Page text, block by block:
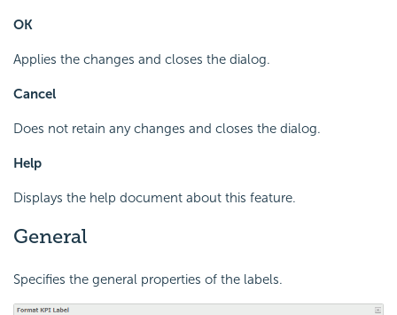
OK
Applies the changes and closes the dialog.
Cancel
Does not retain any changes and closes the dialog.
Help
Displays the help document about this feature.
General
Specifies the general properties of the labels.